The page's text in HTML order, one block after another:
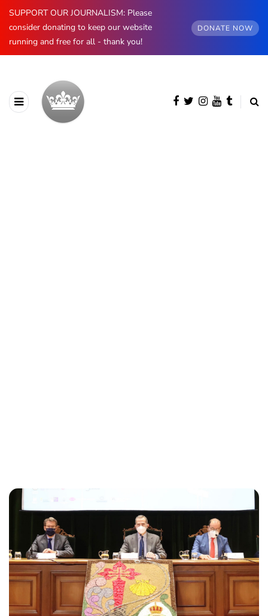
SUPPORT OUR JOURNALISM: Please
consider donating to keep our website
running and free for all - thank you!
DONATE NOW